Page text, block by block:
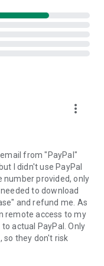
device clipboard
link to the
will start the app
created by your
remote session will
more_vert
email from "PayPal"
I didn't use PayPal
number provided, only
to download
and refund me. As
remote access to my
actual PayPal. Only
so they don't risk